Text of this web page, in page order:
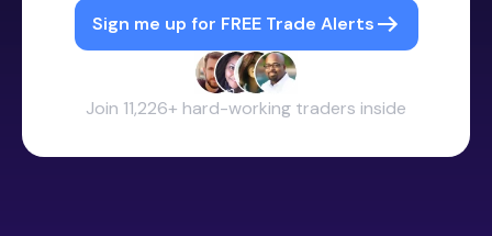
Sign me up for FREE Trade Alerts
Join 11,226+ hard-working traders inside